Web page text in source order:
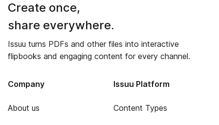
Create once,
share everywhere.
Issuu turns PDFs and other files into interactive
flipbooks and engaging content for every channel.
Company
About us
Issuu Platform
Content Types